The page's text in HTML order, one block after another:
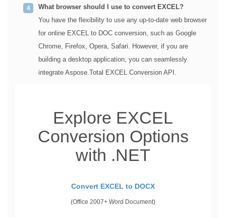
What browser should I use to convert EXCEL?
You have the flexibility to use any up-to-date web browser
for online EXCEL to DOC conversion, such as Google
Chrome, Firefox, Opera, Safari. However, if you are
building a desktop application, you can seamlessly
integrate Aspose.Total EXCEL Conversion API.
Explore EXCEL
Conversion Options
with .NET
Convert EXCEL to DOCX
(Office 2007+ Word Document)